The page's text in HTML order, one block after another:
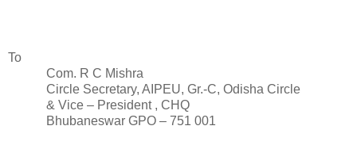
To
Com. R C Mishra
Circle Secretary, AIPEU, Gr.-C, Odisha Circle
& Vice – President , CHQ
Bhubaneswar GPO – 751 001